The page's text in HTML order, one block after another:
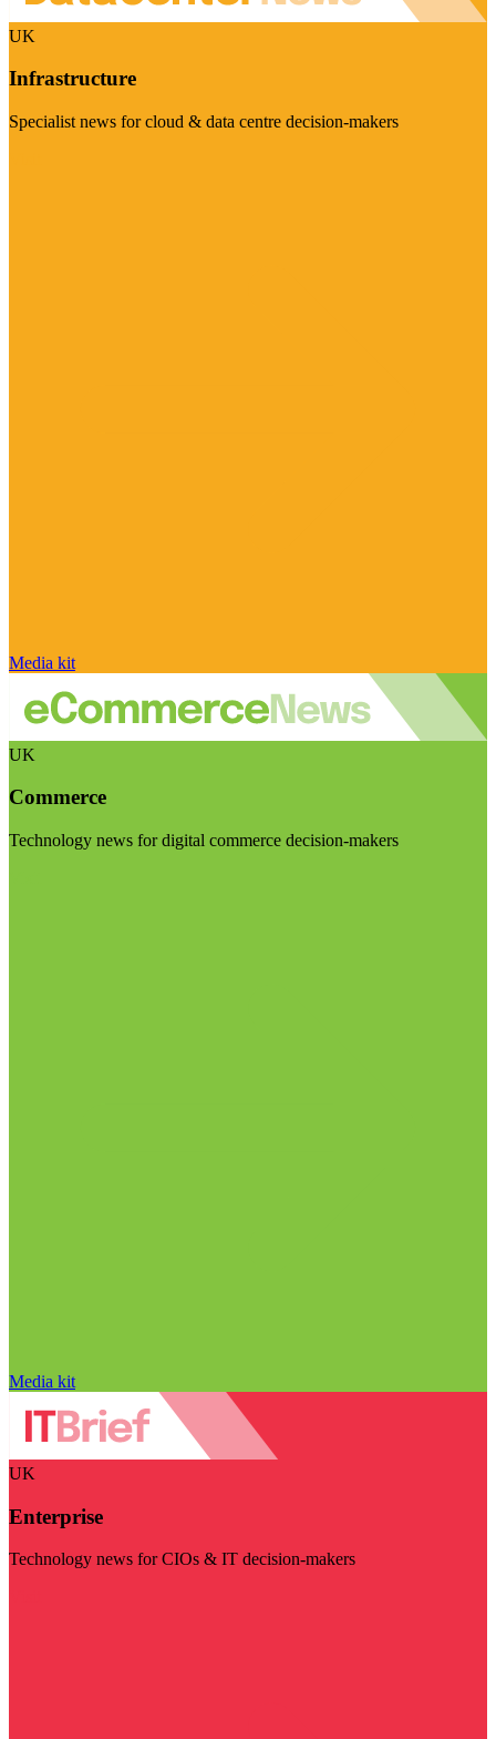
UK
Infrastructure
Specialist news for cloud & data centre decision-makers
Media kit
UK
Commerce
Technology news for digital commerce decision-makers
Media kit
UK
Enterprise
Technology news for CIOs & IT decision-makers